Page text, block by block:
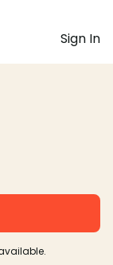
Sign In